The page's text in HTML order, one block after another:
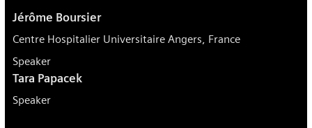
Jérôme Boursier
Centre Hospitalier Universitaire Angers, France
Speaker
Tara Papacek
Speaker